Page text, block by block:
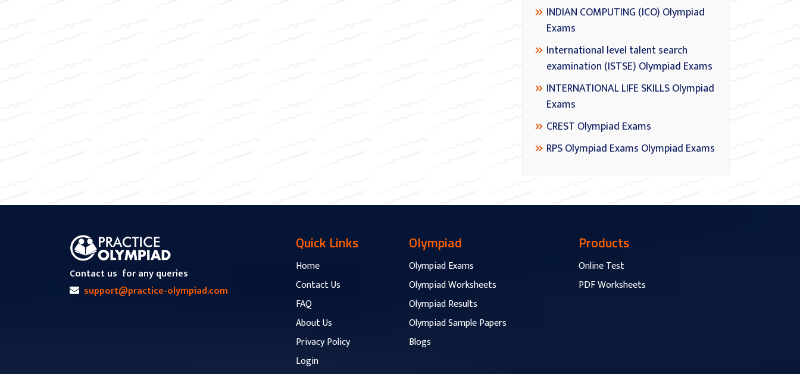
INDIAN COMPUTING (ICO) Olympiad
Exams
International level talent search
examination (ISTSE) Olympiad Exams
INTERNATIONAL LIFE SKILLS Olympiad
Exams
CREST Olympiad Exams
RPS Olympiad Exams Olympiad Exams
Contact us for any queries
support@practice-olympiad.com
Quick Links
Home
Contact Us
FAQ
About Us
Privacy Policy
Login
Olympiad
Olympiad Exams
Olympiad Worksheets
Olympiad Results
Olympiad Sample Papers
Blogs
Products
Online Test
PDF Worksheets